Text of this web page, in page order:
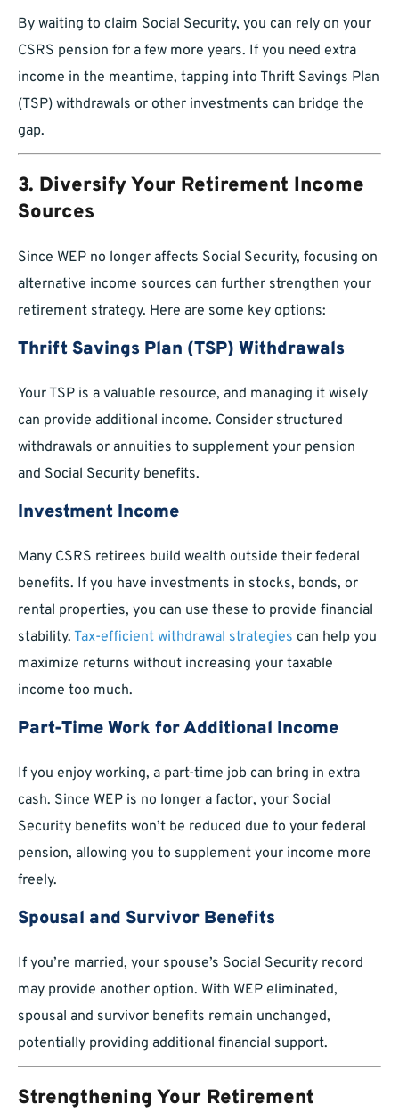
By waiting to claim Social Security, you can rely on your
CSRS pension for a few more years. If you need extra
income in the meantime, tapping into Thrift Savings Plan
(TSP) withdrawals or other investments can bridge the
gap.
3. Diversify Your Retirement Income
Sources
Since WEP no longer affects Social Security, focusing on
alternative income sources can further strengthen your
retirement strategy. Here are some key options:
Thrift Savings Plan (TSP) Withdrawals
Your TSP is a valuable resource, and managing it wisely
can provide additional income. Consider structured
withdrawals or annuities to supplement your pension
and Social Security benefits.
Investment Income
Many CSRS retirees build wealth outside their federal
benefits. If you have investments in stocks, bonds, or
rental properties, you can use these to provide financial
stability. Tax-efficient withdrawal strategies can help you
maximize returns without increasing your taxable
income too much.
Part-Time Work for Additional Income
If you enjoy working, a part-time job can bring in extra
cash. Since WEP is no longer a factor, your Social
Security benefits won’t be reduced due to your federal
pension, allowing you to supplement your income more
freely.
Spousal and Survivor Benefits
If you’re married, your spouse’s Social Security record
may provide another option. With WEP eliminated,
spousal and survivor benefits remain unchanged,
potentially providing additional financial support.
Strengthening Your Retirement